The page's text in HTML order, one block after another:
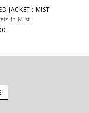
JACKET : MIST
in Mist